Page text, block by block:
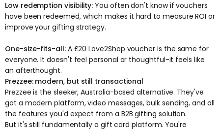
Low redemption visibility:You often don't know if vouchers
have been redeemed, which makes it hard to measure ROI or
improve your gifting strategy.
One-size-fits-all:A £20 Love2Shop voucher is the same for
everyone. It doesn't feel personal or thoughtful-it feels like
an afterthought.
Prezzee: modern, but still transactional
Prezzee is the sleeker, Australia-based alternative. They've
got a modern platform, video messages, bulk sending, and all
the features you'd expect from a B2B gifting solution.
But it's still fundamentally a gift card platform. You're